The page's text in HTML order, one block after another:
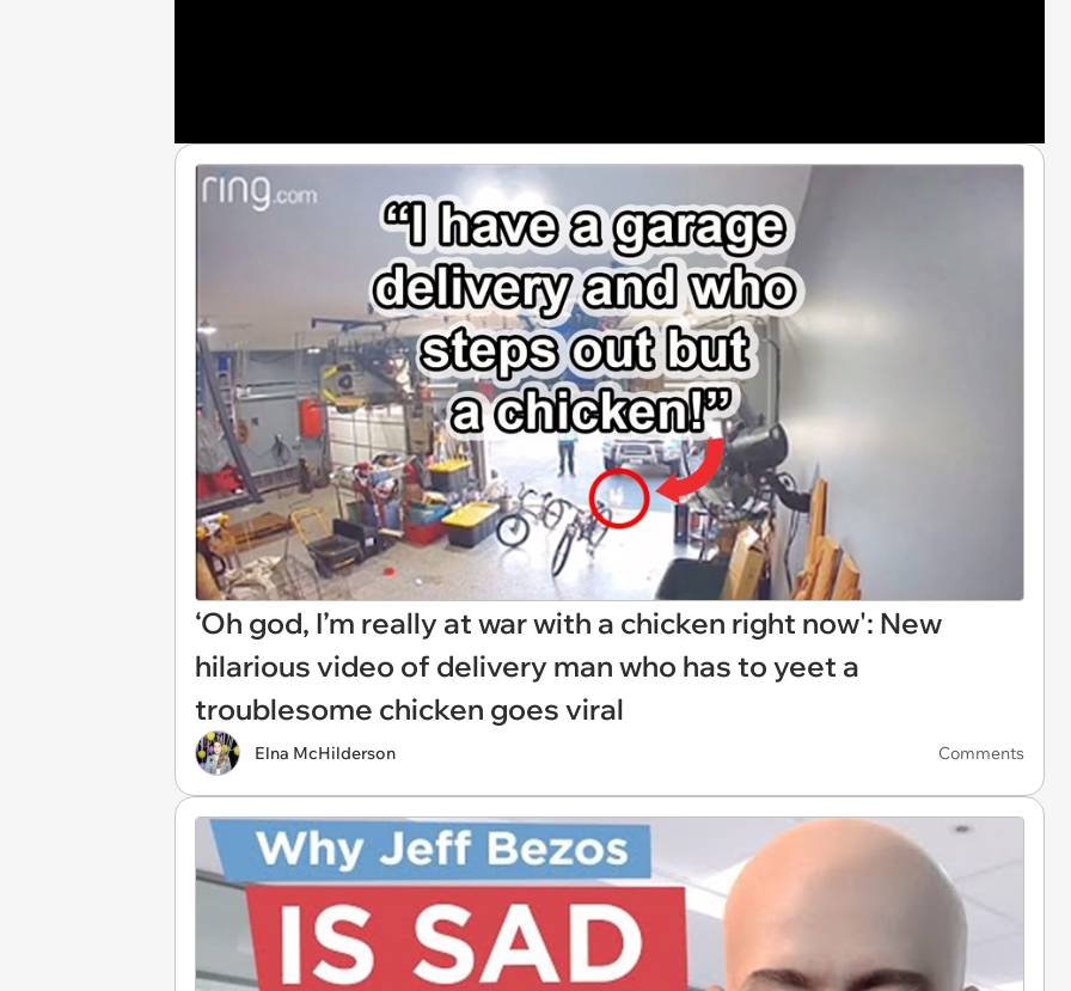
‘Oh god, I’m really at war with a chicken right now': New
hilarious video of delivery man who has to yeet a
troublesome chicken goes viral
Elna McHilderson Comments